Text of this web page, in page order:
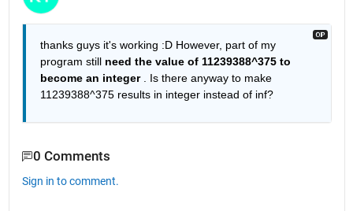
thanks guys it's working :D However, part of my
program still need the value of 11239388^375 to
become an integer . Is there anyway to make
11239388^375 results in integer instead of inf?
0 Comments
Sign in to comment.